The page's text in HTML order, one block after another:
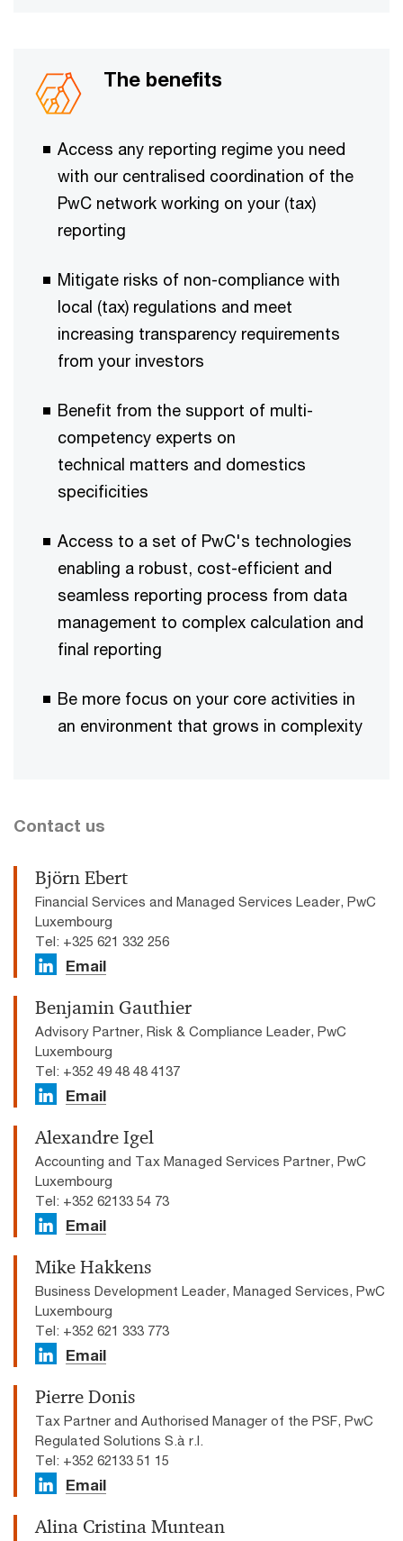
The benefits
Access any reporting regime you need
with our centralised coordination of the
PwC network working on your (tax)
reporting ​​​
Mitigate risks of non-compliance with
local (tax) regulations and meet
increasing transparency requirements ​​
from your investors​
Benefit from the support of multi-
competency experts on
technical matters and domestics
specificities ​​​
Access to a set of PwC's technologies
enabling a robust, cost-efficient and
seamless reporting process from data
management to complex calculation and
final reporting ​​​
Be more focus on your core activities in
an environment that grows in complexity​​
Contact us
Björn Ebert
Financial Services and Managed Services Leader, PwC
Luxembourg
Tel: +325 621 332 256
Email
Benjamin Gauthier
Advisory Partner, Risk & Compliance Leader, PwC
Luxembourg
Tel: +352 49 48 48 4137
Email
Alexandre Igel
Accounting and Tax Managed Services Partner, PwC
Luxembourg
Tel: +352 62133 54 73
Email
Mike Hakkens
Business Development Leader, Managed Services, PwC
Luxembourg
Tel: +352 621 333 773
Email
Pierre Donis
Tax Partner and Authorised Manager of the PSF, PwC
Regulated Solutions S.à r.l.
Tel: +352 62133 51 15
Email
Alina Cristina Muntean